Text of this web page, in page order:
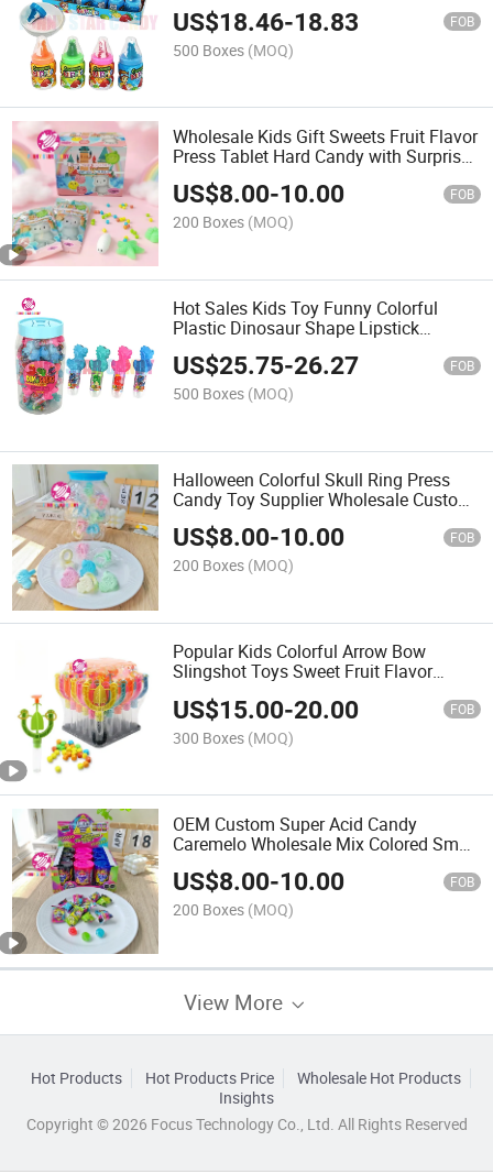
US$18.46-18.83 FOB
500 Boxes (MOQ)
Wholesale Kids Gift Sweets Fruit Flavor
Press Tablet Hard Candy with Surprise
Cute Animal Squeeze Toy
US$8.00-10.00 FOB
200 Boxes (MOQ)
Hot Sales Kids Toy Funny Colorful
Plastic Dinosaur Shape Lipstick
Lollipop Candy
US$25.75-26.27 FOB
500 Boxes (MOQ)
Halloween Colorful Skull Ring Press
Candy Toy Supplier Wholesale Custom
Sweet Fruit Flavour Skeleton Sour Hard
Candy
US$8.00-10.00 FOB
200 Boxes (MOQ)
Popular Kids Colorful Arrow Bow
Slingshot Toys Sweet Fruit Flavor
US$15.00-20.00 FOB
300 Boxes (MOQ)
OEM Custom Super Acid Candy
Caremelo Wholesale Mix Colored Small
Bottle Shape Filling Fruity Sour Sweet
Hard Candy
US$8.00-10.00 FOB
200 Boxes (MOQ)
View More
Hot Products Hot Products Price
Wholesale Hot Products
Insights
Copyright © 2026 Focus Technology Co., Ltd. All Rights Reserved